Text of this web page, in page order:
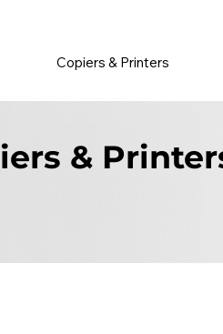
Copiers & Printers
&